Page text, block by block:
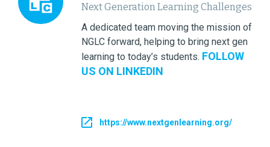
Next Generation Learning Challenges
A dedicated team moving the mission of
NGLC forward, helping to bring next gen
learning to today’s students. FOLLOW
US ON LINKEDIN
https://www.nextgenlearning.org/